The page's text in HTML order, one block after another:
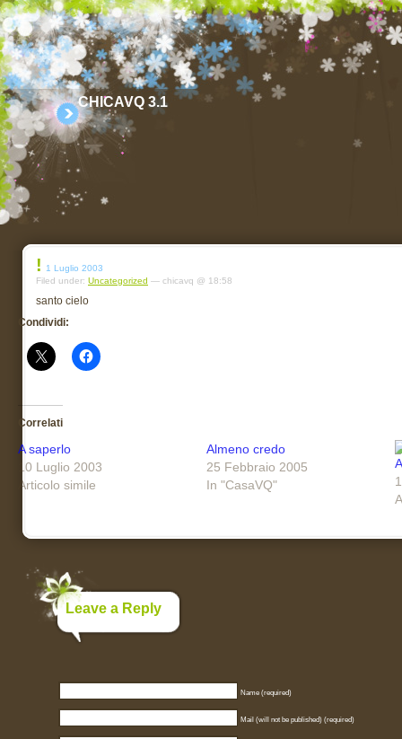
CHICAVQ 3.1
!
1 Luglio 2003
Filed under: Uncategorized — chicavq @ 18:58
santo cielo
Condividi:
Correlati
A saperlo
10 Luglio 2003
Articolo simile
Almeno credo
25 Febbraio 2005
In "CasaVQ"
Leave a Reply
Name (required)
Mail (will not be published) (required)